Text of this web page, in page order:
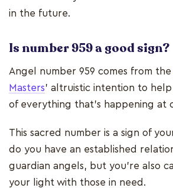
in the future.
Is number 959 a good sign?
Angel number 959 comes from the
Masters’ altruistic intention to help
of everything that’s happening at
This sacred number is a sign of
do you have an established
guardian angels, but you’re also
your light with those in need.